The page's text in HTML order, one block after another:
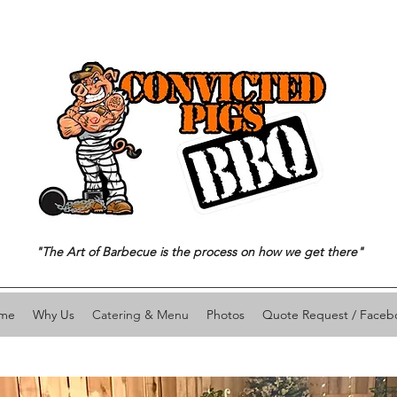
"The Art of Barbecue is the process on how we get there"
Why Us Catering & Menu Photos Quote Request /